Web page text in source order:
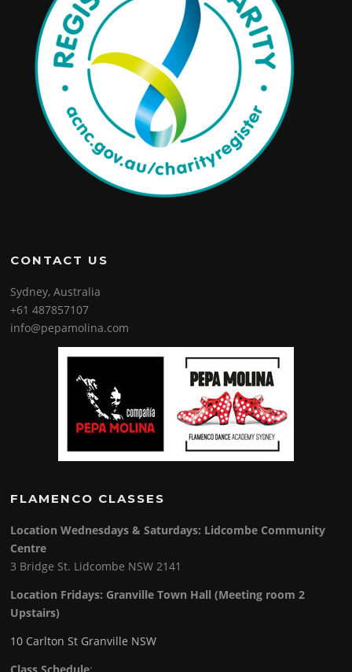
CONTACT US
Sydney, Australia
+61 487857107
info@pepamolina.com
FLAMENCO CLASSES
Location Wednesdays & Saturdays: Lidcombe Community
Centre
3 Bridge St. Lidcombe NSW 2141
Location Fridays: Granville Town Hall (Meeting room 2
Upstairs)
10 Carlton St Granville NSW